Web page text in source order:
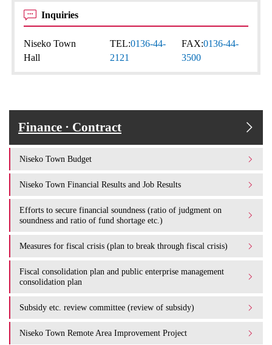
Inquiries
Niseko Town
Hall
TEL:0136-44-
2121
FAX:0136-44-
3500
Finance · Contract
Niseko Town Budget
Niseko Town Financial Results and Job Results
Efforts to secure financial soundness (ratio of judgment on
soundness and ratio of fund shortage etc.)
Measures for fiscal crisis (plan to break through fiscal crisis)
Fiscal consolidation plan and public enterprise management
consolidation plan
Subsidy etc. review committee (review of subsidy)
Niseko Town Remote Area Improvement Project